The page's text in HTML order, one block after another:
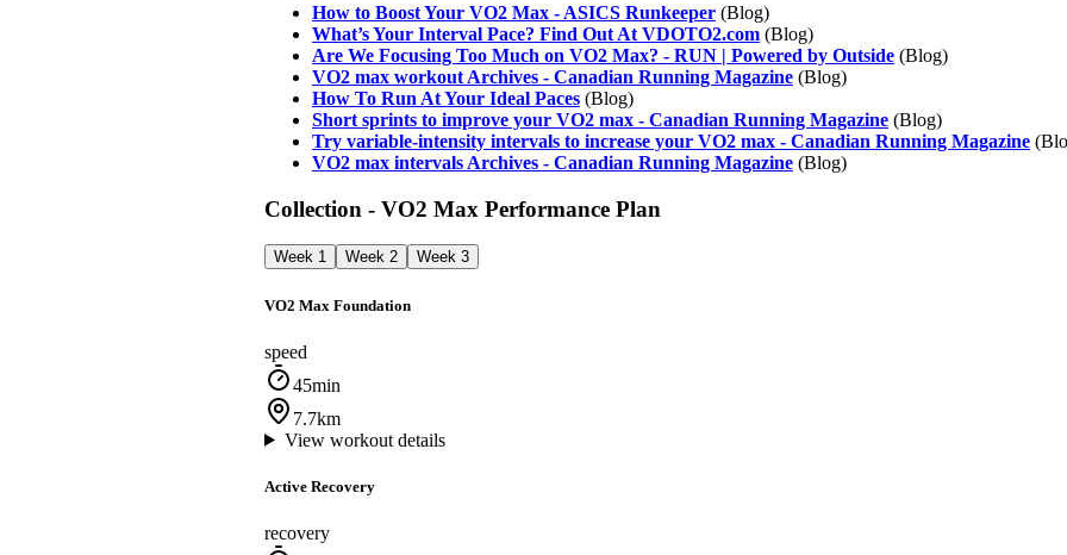
How to Boost Your VO2 Max - ASICS Runkeeper (Blog)
What’s Your Interval Pace? Find Out At VDOTO2.com (Blog)
Are We Focusing Too Much on VO2 Max? - RUN | Powered by Outside (Blog)
VO2 max workout Archives - Canadian Running Magazine (Blog)
How To Run At Your Ideal Paces (Blog)
Short sprints to improve your VO2 max - Canadian Running Magazine (Blog)
Try variable-intensity intervals to increase your VO2 max - Canadian Running Magazine
VO2 max intervals Archives - Canadian Running Magazine (Blog)
Collection - VO2 Max Performance Plan
Week 1 Week 2 Week 3
VO2 Max Foundation
speed
45min
7.7km
View workout details
Active Recovery
recovery